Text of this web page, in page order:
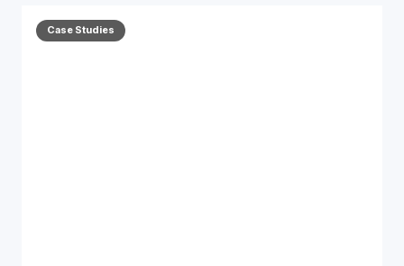
Case Studies